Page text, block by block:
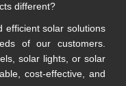
different?
efficient solar solutions
of our customers.
solar lights, or solar
cost-effective, and